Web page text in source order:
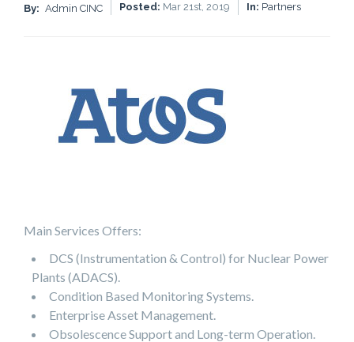
By: Admin CINC Posted: Mar 21st, 2019 In: Partners
Main Services Offers:
DCS (Instrumentation & Control) for Nuclear Power
Plants (ADACS).
Condition Based Monitoring Systems.
Enterprise Asset Management.
Obsolescence Support and Long-term Operation.